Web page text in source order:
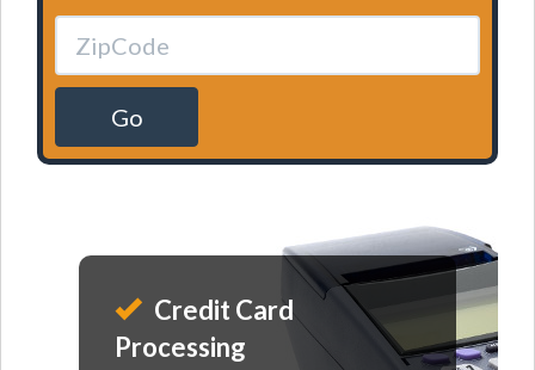
Go
Credit Card
Processing